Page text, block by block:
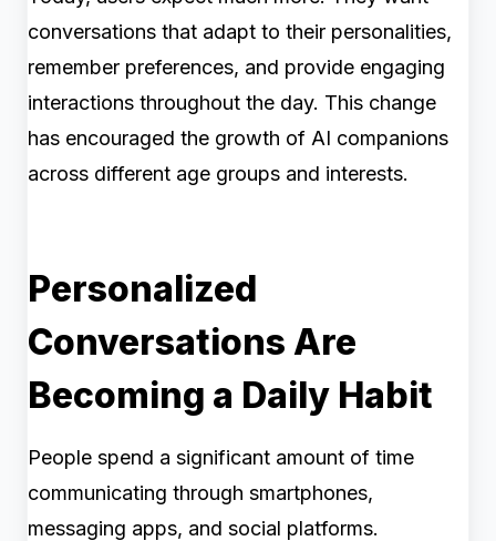
conversations that adapt to their personalities,
remember preferences, and provide engaging
interactions throughout the day. This change
has encouraged the growth of AI companions
across different age groups and interests.
Personalized
Conversations Are
Becoming a Daily Habit
People spend a significant amount of time
communicating through smartphones,
messaging apps, and social platforms.